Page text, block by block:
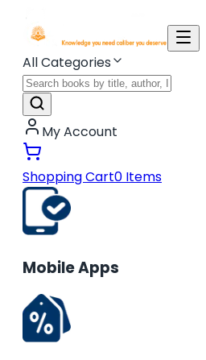
All Categories
My Account
Shopping Cart0 Items
Mobile Apps